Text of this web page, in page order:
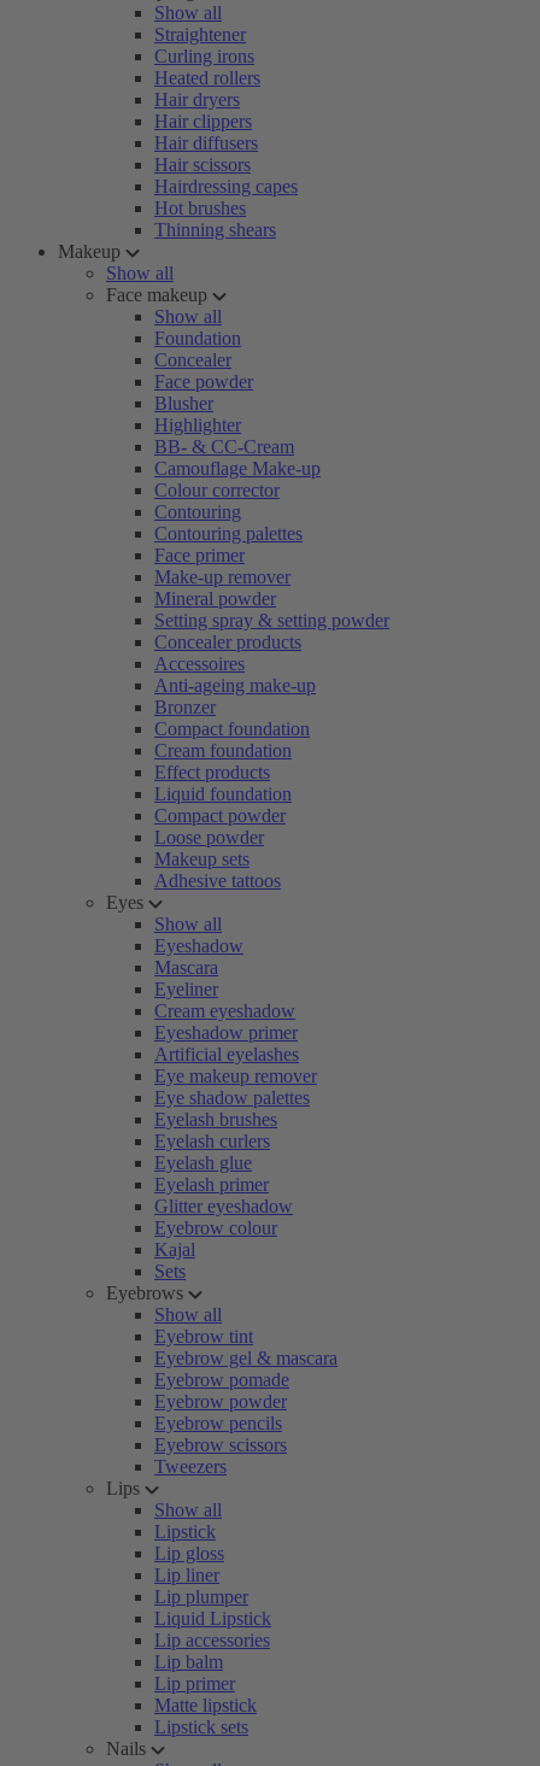
Show all
Straightener
Curling irons
Heated rollers
Hair dryers
Hair clippers
Hair diffusers
Hair scissors
Hairdressing capes
Hot brushes
Thinning shears
Makeup
Show all
Face makeup
Show all
Foundation
Concealer
Face powder
Blusher
Highlighter
BB- & CC-Cream
Camouflage Make-up
Colour corrector
Contouring
Contouring palettes
Face primer
Make-up remover
Mineral powder
Setting spray & setting powder
Concealer products
Accessoires
Anti-ageing make-up
Bronzer
Compact foundation
Cream foundation
Effect products
Liquid foundation
Compact powder
Loose powder
Makeup sets
Adhesive tattoos
Eyes
Show all
Eyeshadow
Mascara
Eyeliner
Cream eyeshadow
Eyeshadow primer
Artificial eyelashes
Eye makeup remover
Eye shadow palettes
Eyelash brushes
Eyelash curlers
Eyelash glue
Eyelash primer
Glitter eyeshadow
Eyebrow colour
Kajal
Sets
Eyebrows
Show all
Eyebrow tint
Eyebrow gel & mascara
Eyebrow pomade
Eyebrow powder
Eyebrow pencils
Eyebrow scissors
Tweezers
Lips
Show all
Lipstick
Lip gloss
Lip liner
Lip plumper
Liquid Lipstick
Lip accessories
Lip balm
Lip primer
Matte lipstick
Lipstick sets
Nails